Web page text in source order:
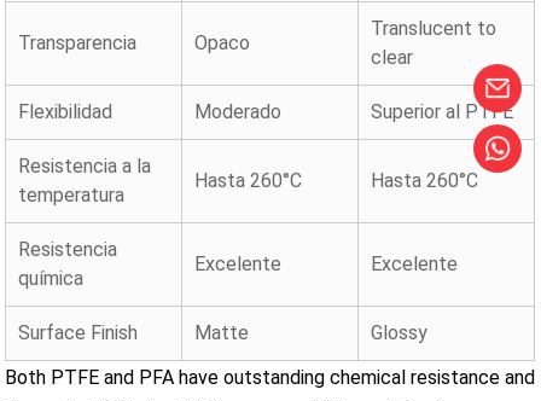
Transparencia Opaco
Translucent to
clear
Flexibilidad Moderado Superior al PTFE
Resistencia a la
temperatura
Hasta 260°C Hasta 260°C
Resistencia
química
Excelente Excelente
Surface Finish Matte
Glossy
Both PTFE and PFA have outstanding chemical resistance and